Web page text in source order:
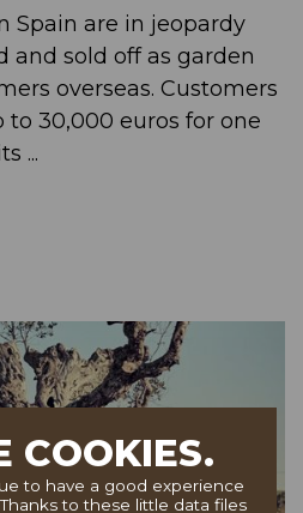
Spain are in jeopardy
and sold off as garden
overseas. Customers
30,000 euros for one
...
COOKIES.
to have a good experience
to these little data files